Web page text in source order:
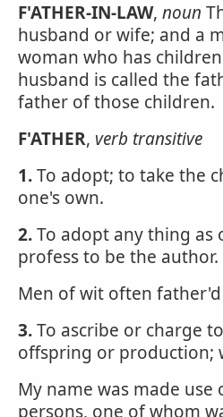
F'ATHER-IN-LAW, noun
husband or wife; and a
woman who has
husband is called the
father of those children.
F'ATHER, verb transitive
1.To adopt; to take the
one's own.
2.To adopt any thing as
profess to be the author.
Men of wit often
3.To ascribe or charge
offspring or production;
My name was made use
persons, one of whom